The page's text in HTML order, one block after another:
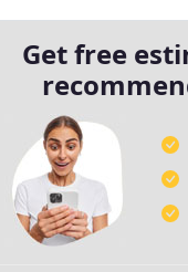
Get free